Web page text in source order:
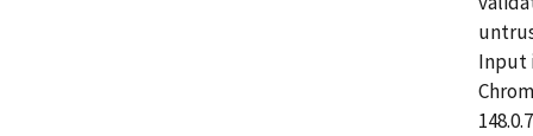
Input